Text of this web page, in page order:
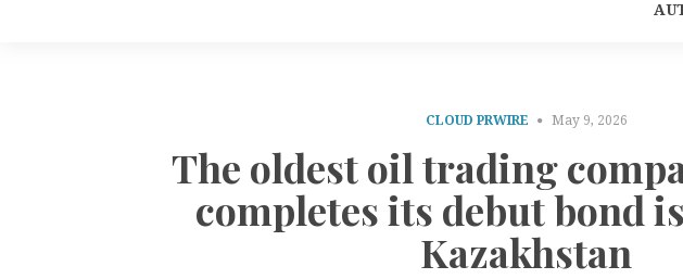
CLOUD PRWIRE May 9, 2026
The oldest oil trading
completes its debut bond
Kazakhstan